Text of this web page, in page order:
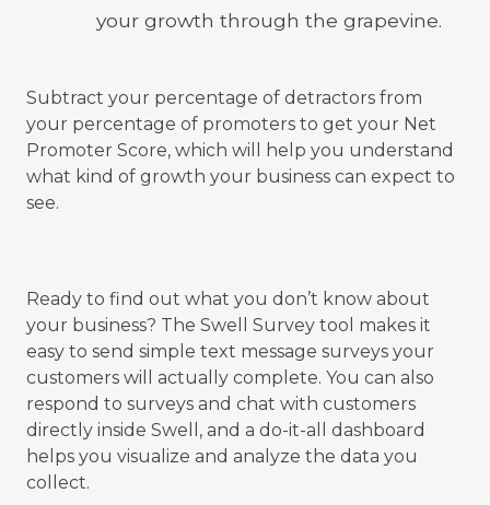
your growth through the grapevine.
Subtract your percentage of detractors from
your percentage of promoters to get your Net
Promoter Score, which will help you understand
what kind of growth your business can expect to
see.
Ready to find out what you don’t know about
your business? The Swell Survey tool makes it
easy to send simple text message surveys your
customers will actually complete. You can also
respond to surveys and chat with customers
directly inside Swell, and a do-it-all dashboard
helps you visualize and analyze the data you
collect.